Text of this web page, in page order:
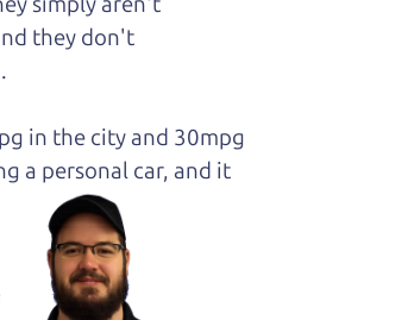
they don't
in the city and 30mpg
a personal car, and it